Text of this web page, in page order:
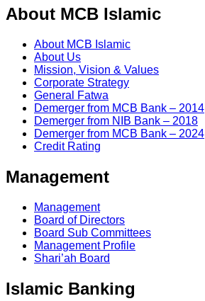
About MCB Islamic
About MCB Islamic
About Us
Mission, Vision & Values
Corporate Strategy
General Fatwa
Demerger from MCB Bank – 2014
Demerger from NIB Bank – 2018
Demerger from MCB Bank – 2024
Credit Rating
Management
Management
Board of Directors
Board Sub Committees
Management Profile
Shari’ah Board
Islamic Banking